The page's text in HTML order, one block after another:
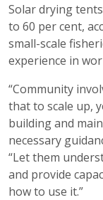
Solar drying
to 60 per cent,
small-scale
experience in
“Community
that to scale up,
building and
necessary
“Let them
and provide
how to use it.”